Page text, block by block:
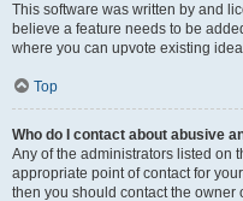
This software was written by and
believe a feature needs to be
where you can upvote existing
Top
Who do I contact about abusive
Any of the administrators listed on
appropriate point of contact for
then you should contact the owner